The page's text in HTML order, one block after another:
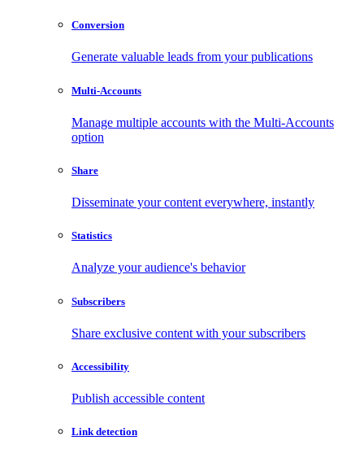
Conversion
Generate valuable leads from your publications
Multi-Accounts
Manage multiple accounts with the Multi-Accounts
option
Share
Disseminate your content everywhere, instantly
Statistics
Analyze your audience's behavior
Subscribers
Share exclusive content with your subscribers
Accessibility
Publish accessible content
Link detection